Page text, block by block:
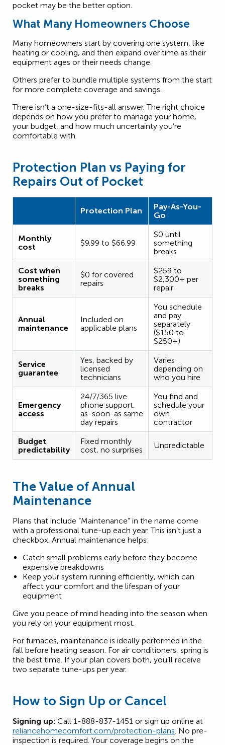
pocket may be the better option.
What Many Homeowners Choose
Many homeowners start by covering one system, like
heating or cooling, and then expand over time as their
equipment ages or their needs change.
Others prefer to bundle multiple systems from the start
for more complete coverage and savings.
There isn’t a one-size-fits-all answer. The right choice
depends on how you prefer to manage your home,
your budget, and how much uncertainty you’re
comfortable with.
Protection Plan vs Paying for
Repairs Out of Pocket
Protection Plan
Pay-As-You-
Go
Monthly
cost
$9.99 to $66.99
$0 until
something
breaks
Cost when
something
breaks
$0 for covered
repairs
$259 to
$2,300+ per
repair
Annual
maintenance
Included on
applicable plans
You schedule
and pay
separately
($150 to
$250+)
Service
guarantee
Yes, backed by
licensed
technicians
Varies
depending on
who you hire
Emergency
access
24/7/365 live
phone support,
as-soon-as same
day repairs
You find and
schedule your
own
contractor
Budget
predictability
Fixed monthly
cost, no surprises
Unpredictable
The Value of Annual
Maintenance
Plans that include “Maintenance” in the name come
with a professional tune-up each year. This isn’t just a
checkbox. Annual maintenance helps:
Catch small problems early before they become
expensive breakdowns
Keep your system running efficiently, which can
affect your comfort and the lifespan of your
equipment
Give you peace of mind heading into the season when
you rely on your equipment most.
For furnaces, maintenance is ideally performed in the
fall before heating season. For air conditioners, spring is
the best time. If your plan covers both, you’ll receive
two separate tune-ups per year.
How to Sign Up or Cancel
Signing up: Call 1-888-837-1451 or sign up online at
reliancehomecomfort.com/protection-plans. No pre-
inspection is required. Your coverage begins on the